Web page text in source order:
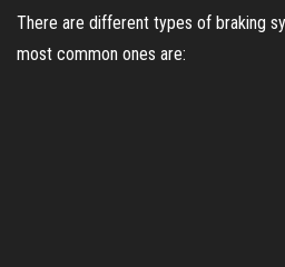
V
There are different types of braking
most common ones are: